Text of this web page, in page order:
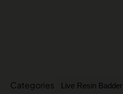
Categories Live Resin Badder